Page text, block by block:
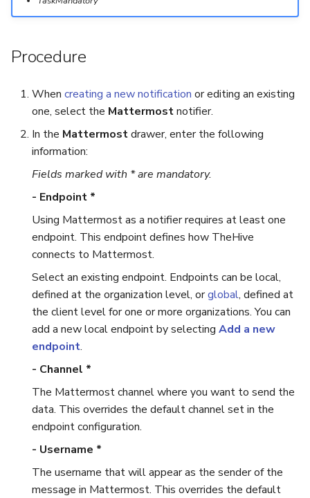
TTPs
Attachments
Tags
About Audit Logs
Close an Alert
Reopen an Alert
Run a Function on a Case
Alert
Reports for a Case
Reopen a Case
Delete a Case
Case Access Control
Case Timelines
Case Pages
About Audit Logs
Procedure
When creating a new notification or editing an existing
one, select the Mattermostnotifier.
In the Mattermostdrawer, enter the following
information:
Fields marked with * are mandatory.
- Endpoint *
Using Mattermost as a notifier requires at least one
endpoint. This endpoint defines how TheHive
connects to Mattermost.
Select an existing endpoint. Endpoints can be local,
defined at the organization level, orglobal, defined at
the client level for one or more organizations. You can
add a new local endpoint by selecting Add a new
endpoint.
- Channel *
The Mattermost channel where you want to send the
data. This overrides the default channel set in the
endpoint configuration.
- Username *
The username that will appear as the sender of the
message in Mattermost. This overrides the default